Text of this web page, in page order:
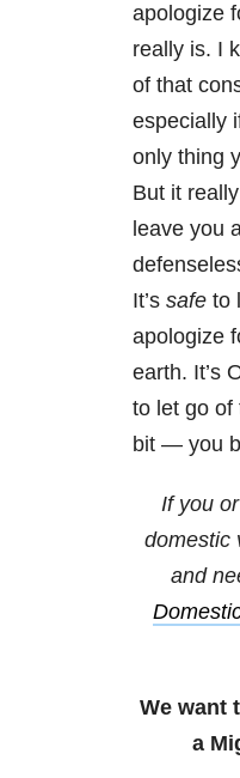
apologize
really is. I
of that
especially
only thing
But it
leave you
It’s safe to
apologize
earth. It’s
to let go
bit — you
If you
domestic
and
We want
a